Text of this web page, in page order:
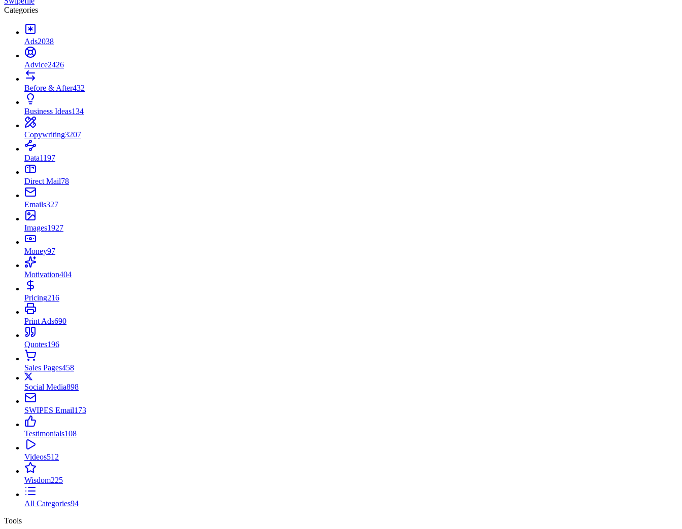
Categories
Ads2038
Advice2426
Before & After432
Business Ideas134
Copywriting3207
Data1197
Direct Mail78
Emails327
Images1927
Money97
Motivation404
Pricing216
Print Ads690
Quotes196
Sales Pages458
Social Media898
SWIPES Email173
Testimonials108
Videos512
Wisdom225
All Categories94
Tools